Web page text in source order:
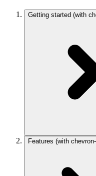
Getting started (with
Features (with